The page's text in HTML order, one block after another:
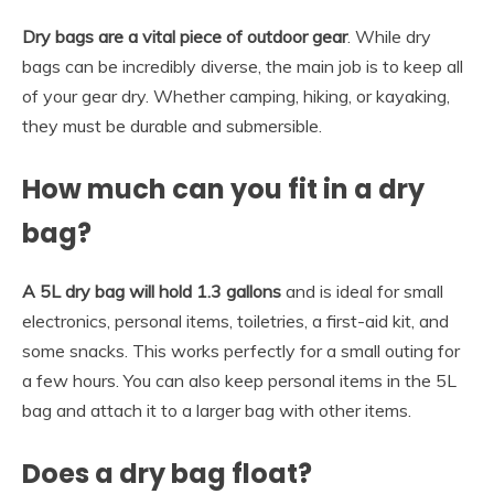
Dry bags are a vital piece of outdoor gear. While dry
bags can be incredibly diverse, the main job is to keep all
of your gear dry. Whether camping, hiking, or kayaking,
they must be durable and submersible.
How much can you fit in a dry
bag?
A 5L dry bag will hold 1.3 gallons and is ideal for small
electronics, personal items, toiletries, a first-aid kit, and
some snacks. This works perfectly for a small outing for
a few hours. You can also keep personal items in the 5L
bag and attach it to a larger bag with other items.
Does a dry bag float?